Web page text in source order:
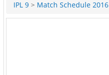
IPL 9 > Match Schedule 2016